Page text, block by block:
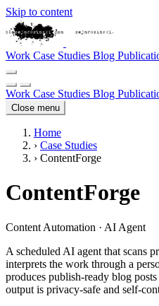
Skip to content
Work Case Studies Blog
Work Case Studies Blog
Close menu
Home
› Case Studies
› ContentForge
ContentForge
Content Automation · AI Agent
A scheduled AI agent that scans
interprets the work through a
produces publish-ready blog
output is privacy-safe and self-